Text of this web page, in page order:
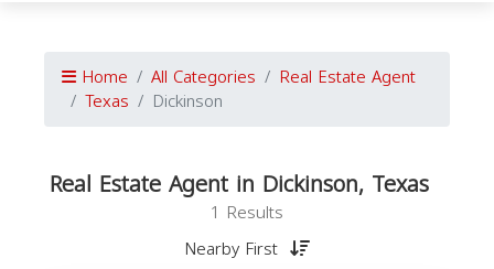
Home All Categories Real Estate Agent
Texas Dickinson
Real Estate Agent in Dickinson, Texas
1 Results
Nearby First